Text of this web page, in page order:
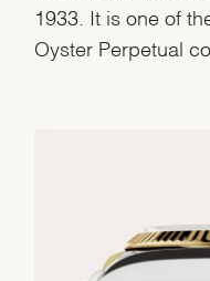
1933. It is one of
Oyster Perpetual